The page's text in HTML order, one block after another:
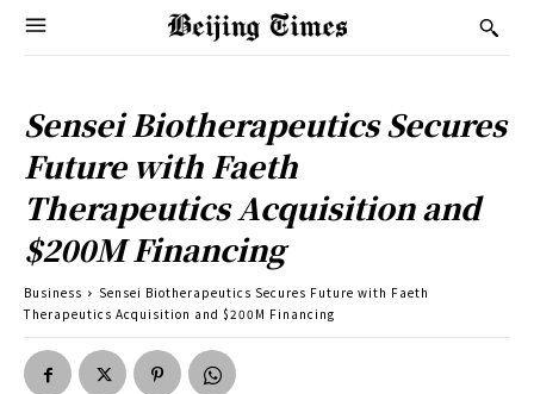
Sensei Biotherapeutics Secures
Future with Faeth
Therapeutics Acquisition and
$200M Financing
Business
Sensei Biotherapeutics Secures Future with Faeth
Therapeutics Acquisition and $200M Financing